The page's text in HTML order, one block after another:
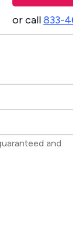
or call833-
and